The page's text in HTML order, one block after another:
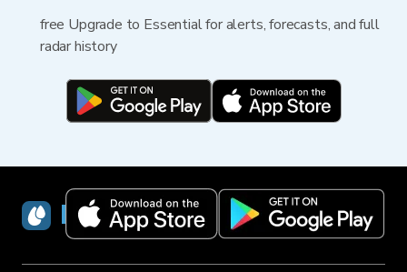
free Upgrade to Essential for alerts, forecasts, and full
radar history
RainViewer